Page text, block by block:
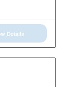
Details